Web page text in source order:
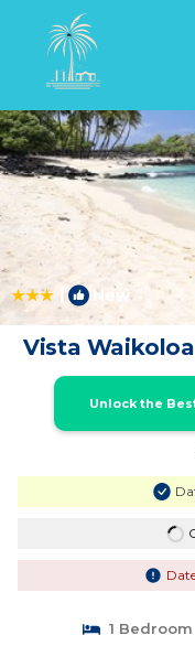
Waikoloa Rentals
New
Vista
Unlock the
1 Bedroom